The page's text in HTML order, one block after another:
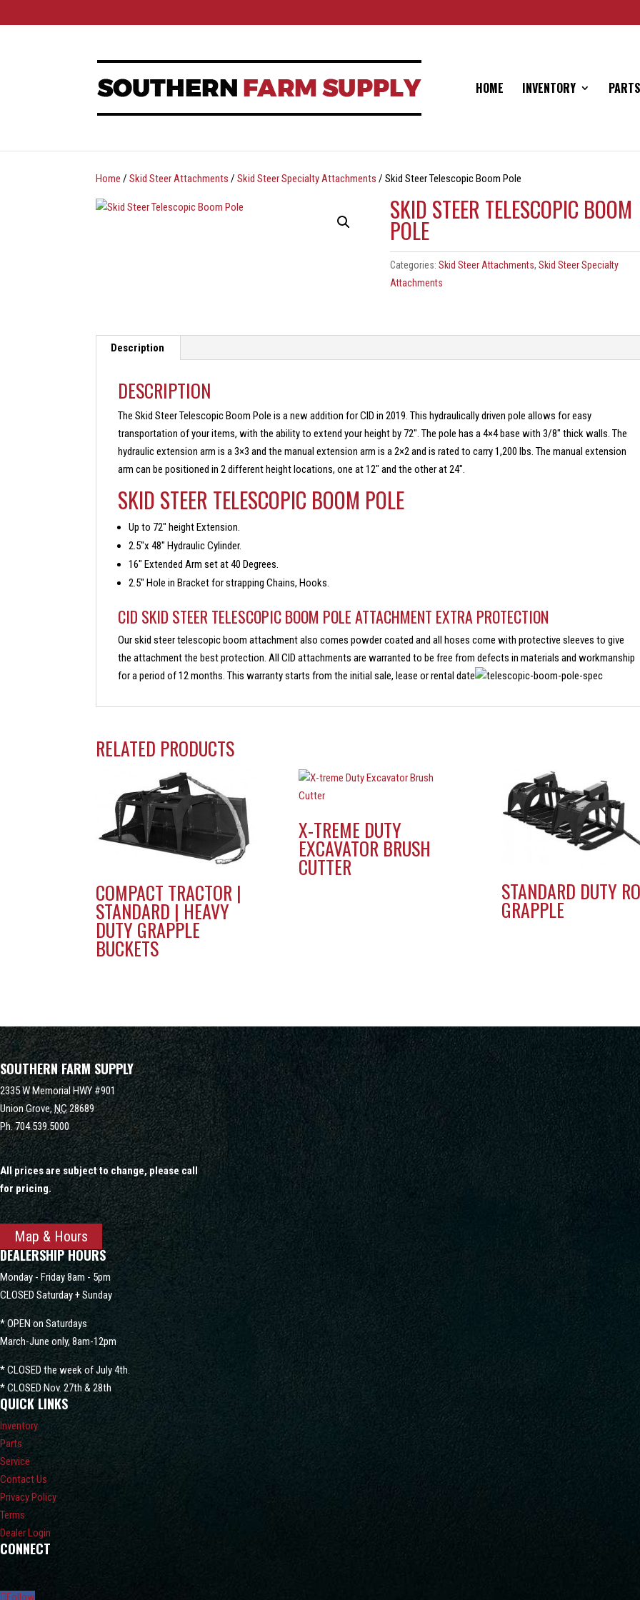
HOME INVENTORY
Home /Skid Steer Attachments /Skid Steer Specialty Attachments / Skid Steer Telescopic Boom Pole
SKID STEER TELESCOPIC BOOM
POLE
Categories:Skid Steer Attachments,Skid Steer Specialty
Attachments
Description
DESCRIPTION
The Skid Steer Telescopic Boom Pole is a new addition for CID in 2019. This hydraulically driven pole allows for easy
transportation of your items, with the ability to extend your height by 72″. The pole has a 4×4 base with 3/8″ thick walls. The
hydraulic extension arm is a 3×3 and the manual extension arm is a 2×2 and is rated to carry 1,200 lbs. The manual extension
arm can be positioned in 2 different height locations, one at 12″ and the other at 24″.
SKID STEER TELESCOPIC BOOM POLE
Up to 72″ height Extension.
2.5″x 48″ Hydraulic Cylinder.
16″ Extended Arm set at 40 Degrees.
2.5″ Hole in Bracket for strapping Chains, Hooks.
CID SKID STEER TELESCOPIC BOOM POLE ATTACHMENT EXTRA PROTECTION
Our skid steer telescopic boom attachment also comes powder coated and all hoses come with protective sleeves to give
the attachment the best protection. All CID attachments are warranted to be free from defects in materials and workmanship
for a period of 12 months. This warranty starts from the initial sale, lease or rental date
RELATED PRODUCTS
COMPACT TRACTOR |
STANDARD | HEAVY
DUTY GRAPPLE
BUCKETS
X-TREME DUTY
EXCAVATOR BRUSH
CUTTER
STANDARD DUTY
GRAPPLE
SOUTHERN FARM SUPPLY
2335 W Memorial HWY #901
Union Grove,NC28689
Ph.704.539.5000
All prices are subject to change, please call
for pricing.
Map & Hours
DEALERSHIP HOURS
Monday - Friday 8am - 5pm
CLOSED Saturday + Sunday
* OPEN on Saturdays
March-June only, 8am-12pm
* CLOSED the week of July 4th.
* CLOSED Nov. 27th & 28th
QUICK LINKS
Inventory
Parts
Service
Contact Us
Privacy Policy
Terms
Dealer Login
CONNECT
Follow